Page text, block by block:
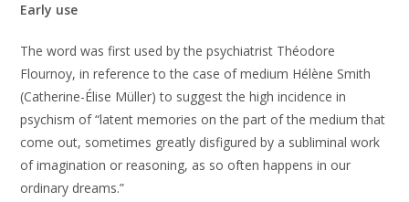
Early use
The word was first used by the psychiatrist Théodore
Flournoy, in reference to the case of medium Hélène Smith
(Catherine-Élise Müller) to suggest the high incidence in
psychism of “latent memories on the part of the medium that
come out, sometimes greatly disfigured by a subliminal work
of imagination or reasoning, as so often happens in our
ordinary dreams.”